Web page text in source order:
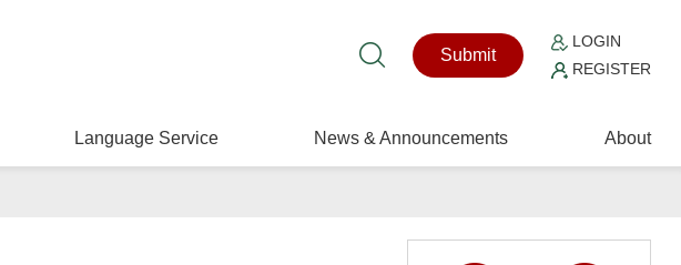
Submit
LOGIN
REGISTER
Language Service News & Announcements About